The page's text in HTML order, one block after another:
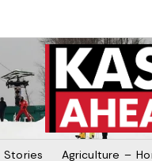
Stories Agriculture –